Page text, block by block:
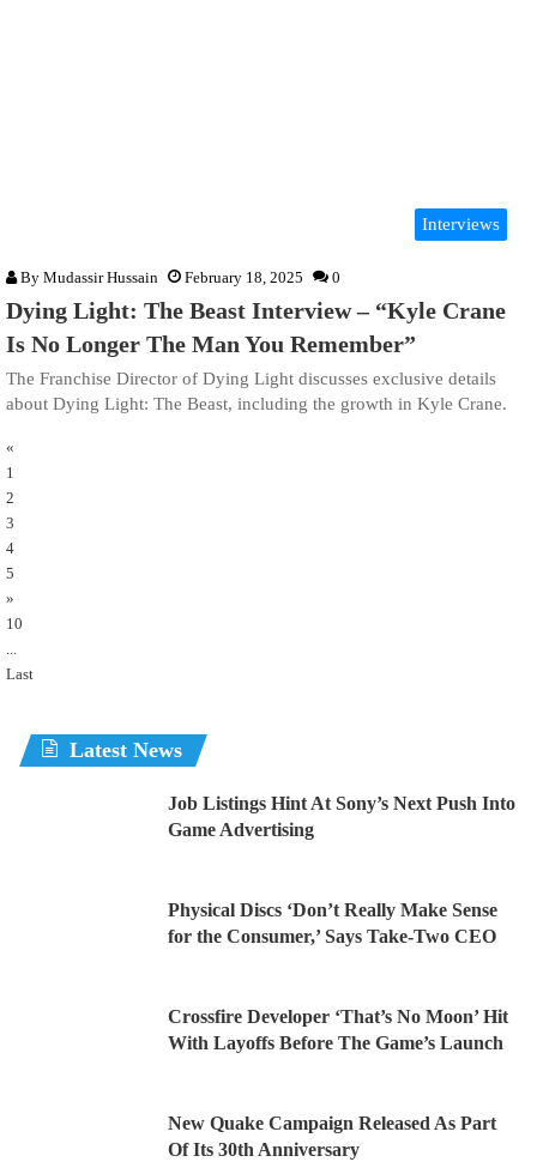
Interviews
By Mudassir Hussain February 18, 2025 0
Dying Light: The Beast Interview – “Kyle Crane
Is No Longer The Man You Remember”
The Franchise Director of Dying Light discusses exclusive details
about Dying Light: The Beast, including the growth in Kyle Crane.
«
1
2
3
4
5
»
10
Last
Latest News
Job Listings Hint At Sony’s Next Push Into
Game Advertising
Physical Discs ‘Don’t Really Make Sense
for the Consumer,’ Says Take-Two CEO
Crossfire Developer ‘That’s No Moon’ Hit
With Layoffs Before The Game’s Launch
New Quake Campaign Released As Part
Of Its 30th Anniversary